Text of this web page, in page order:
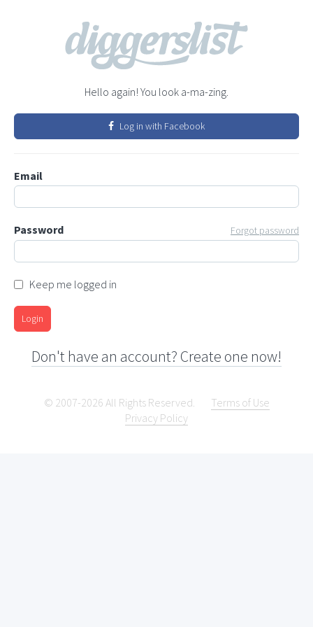
Hello again! You look a-ma-zing.
Log in with Facebook
Email
Password Forgot password
Keep me logged in
Login
Don't have an account? Create one now!
© 2007-2026 All Rights Reserved.
Terms of Use
Privacy Policy